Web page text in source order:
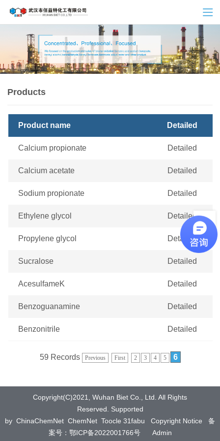
Products
Product name Detailed
Calcium propionate Detailed
Calcium acetate Detailed
Sodium propionate Detailed
Ethylene glycol Detailed
Propylene glycol Detailed
Sucralose Detailed
AcesulfameK Detailed
Benzoguanamine Detailed
Benzonitrile Detailed
59 Records Previous First 2 3 4 5 6
Copyright(C)2021, Wuhan Biet Co., Ltd. All Rights
Reserved.
Supported
by ChinaChemNet ChemNet Toocle 31fabu Copyright Notice
备
案号：鄂ICP备2022001766号
Admin